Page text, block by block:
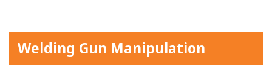
Welding Gun Manipulation